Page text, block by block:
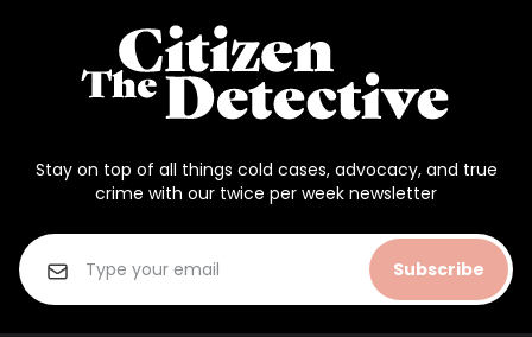
Stay on top of all things cold cases, advocacy, and true
crime with our twice per week newsletter
Subscribe